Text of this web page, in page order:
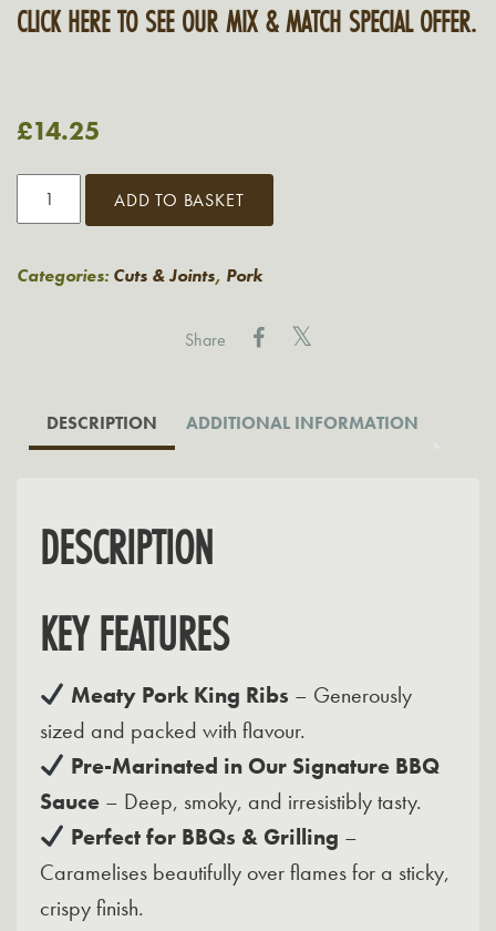
CLICK HERE TO SEE OUR MIX & MATCH SPECIAL OFFER.
£14.25
King
ADD TO BASKET
Categories: Cuts & Joints, Pork
Share
DESCRIPTION ADDITIONAL INFORMATION
DESCRIPTION
KEY FEATURES
Meaty Pork King Ribs – Generously
sized and packed with flavour.
Pre-Marinated in Our Signature BBQ
Sauce – Deep, smoky, and irresistibly tasty.
Perfect for BBQs & Grilling –
Caramelises beautifully over flames for a sticky,
crispy finish.